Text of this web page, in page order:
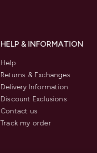
HELP & INFORMATION
Help
Returns & Exchanges
Delivery Information
Discount Exclusions
Contact us
Track my order